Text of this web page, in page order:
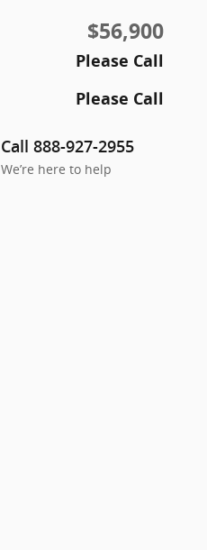
$56,900
Please Call
Please Call
Call 888-927-2955
We’re here to help